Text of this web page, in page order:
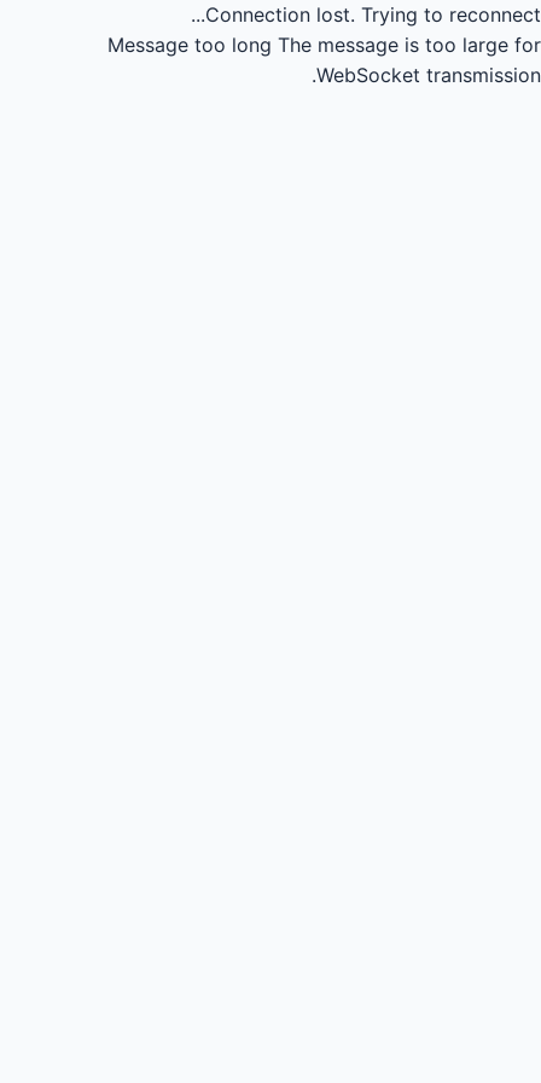
Connection lost. Trying to reconnect...
Message too long The message is too large for
WebSocket transmission.